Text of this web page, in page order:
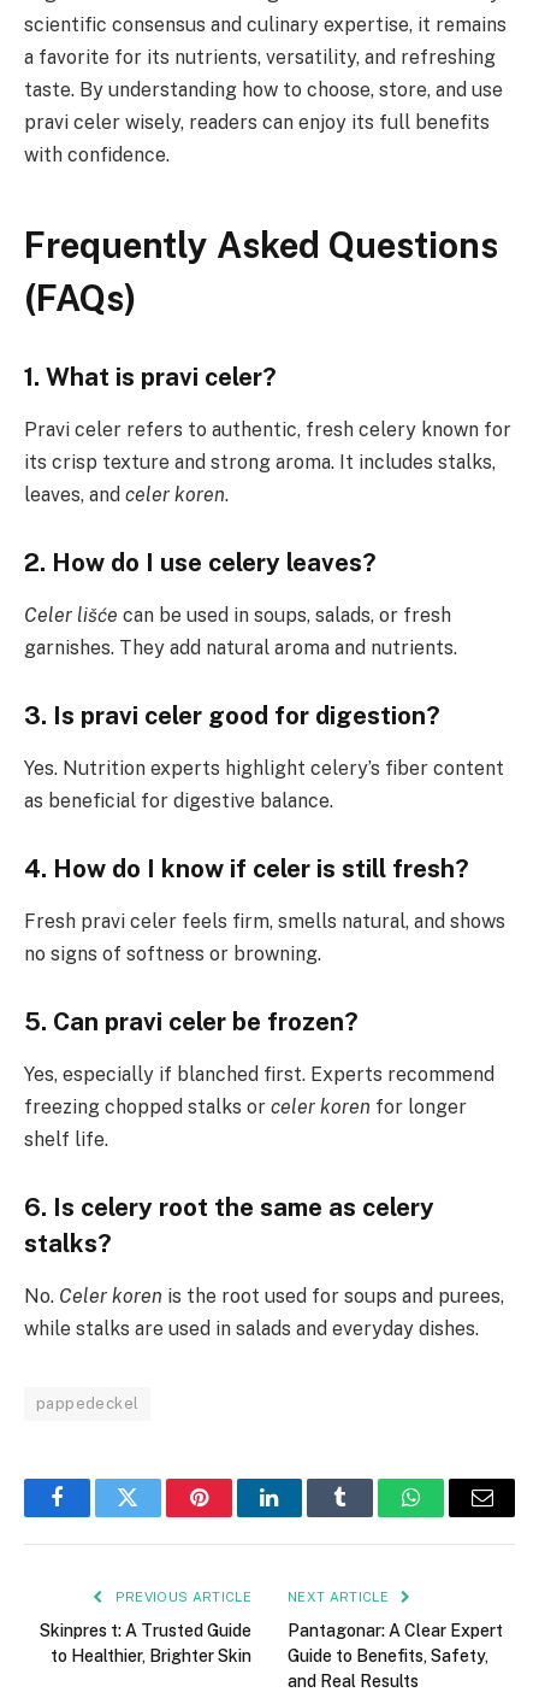
scientific consensus and culinary expertise, it remains
a favorite for its nutrients, versatility, and refreshing
taste. By understanding how to choose, store, and use
pravi celer wisely, readers can enjoy its full benefits
with confidence.
Frequently Asked Questions
(FAQs)
1. What is pravi celer?
Pravi celer refers to authentic, fresh celery known for
its crisp texture and strong aroma. It includes stalks,
leaves, and celer koren.
2. How do I use celery leaves?
Celer lišće can be used in soups, salads, or fresh
garnishes. They add natural aroma and nutrients.
3. Is pravi celer good for digestion?
Yes. Nutrition experts highlight celery’s fiber content
as beneficial for digestive balance.
4. How do I know if celer is still fresh?
Fresh pravi celer feels firm, smells natural, and shows
no signs of softness or browning.
5. Can pravi celer be frozen?
Yes, especially if blanched first. Experts recommend
freezing chopped stalks or celer koren for longer
shelf life.
6. Is celery root the same as celery
stalks?
No. Celer koren is the root used for soups and purees,
while stalks are used in salads and everyday dishes.
pappedeckel
FacebookTwitter PinterestLinkedInTumblr WhatsAppEmail
PREVIOUS ARTICLE
Skinpres t: A Trusted Guide
to Healthier, Brighter Skin
NEXT ARTICLE
Pantagonar: A Clear Expert
Guide to Benefits, Safety,
and Real Results